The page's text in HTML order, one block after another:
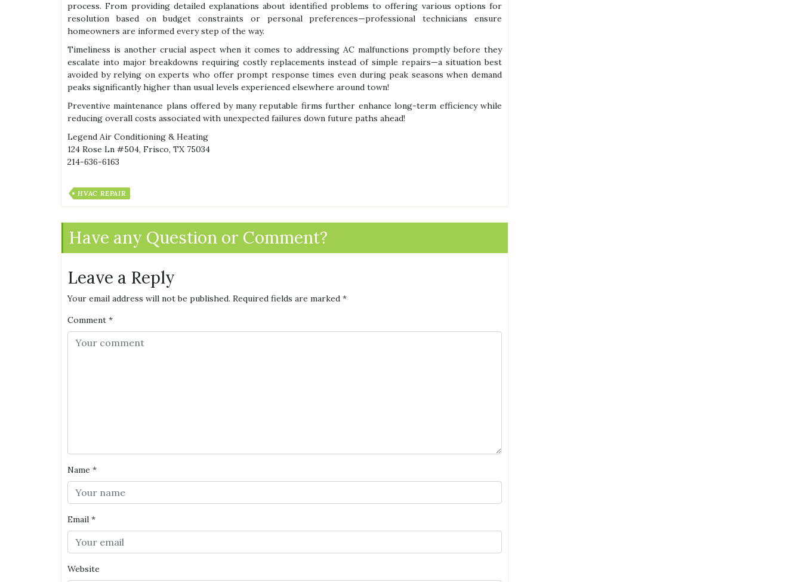
process. From providing detailed explanations about identified problems to offering various options for
resolution based on budget constraints or personal preferences—professional technicians ensure
homeowners are informed every step of the way.
Timeliness is another crucial aspect when it comes to addressing AC malfunctions promptly before they
escalate into major breakdowns requiring costly replacements instead of simple repairs—a situation best
avoided by relying on experts who offer prompt response times even during peak seasons when demand
peaks significantly higher than usual levels experienced elsewhere around town!
Preventive maintenance plans offered by many reputable firms further enhance long-term efficiency while
reducing overall costs associated with unexpected failures down future paths ahead!
Legend Air Conditioning & Heating
124 Rose Ln #504, Frisco, TX 75034
214-636-6163
HVAC REPAIR
Have any Question or Comment?
Leave a Reply
Your email address will not be published. Required fields are marked *
Comment *
Name *
Email *
Website